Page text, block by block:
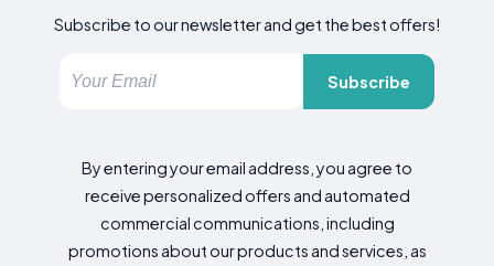
Subscribe to our newsletter and get the best offers!
Subscribe
By entering your email address, you agree to
receive personalized offers and automated
commercial communications, including
promotions about our products and services, as